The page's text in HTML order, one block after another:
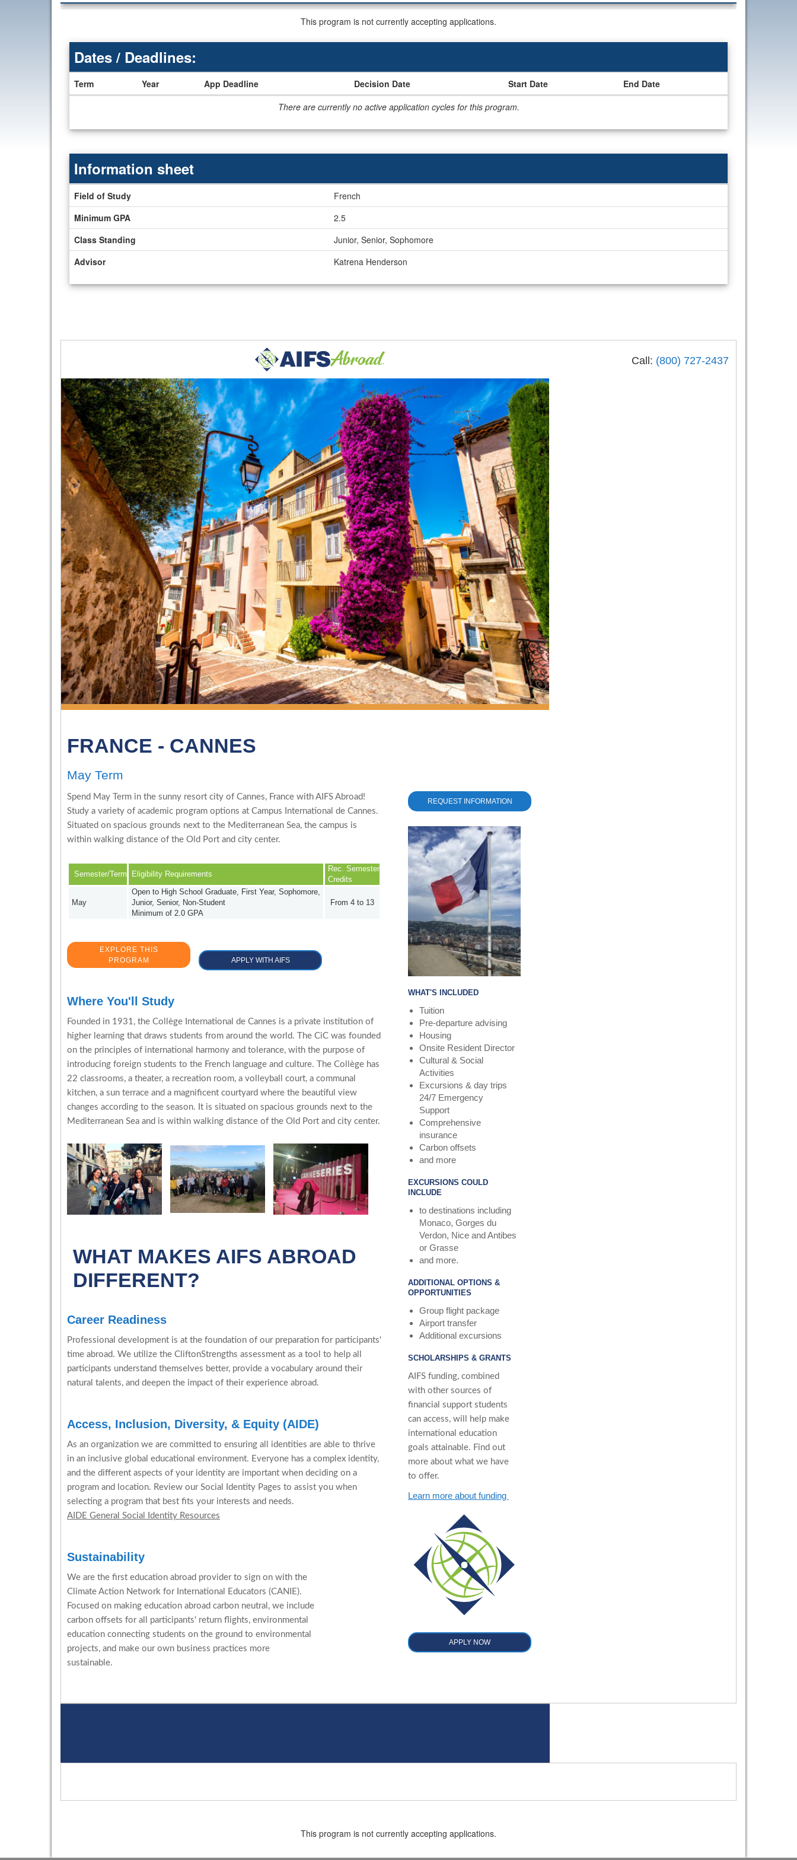
This program is not currently accepting applications.
Dates / Deadlines:
Term Year App Deadline Decision Date Start Date
End Date
There are currently no active application cycles for this program.
Information
sheet
Information sheet
Field of Study
French
Minimum GPA
2.5
Class Standing
Junior, Senior, Sophomore
Advisor
Katrena Henderson
Call: (800) 727-2437
FRANCE - CANNES
May Term
Spend May Term in the sunny resort city of Cannes, France with AIFS Abroad!
Study a variety of academic program options at Campus International de Cannes.
Situated on spacious grounds next to the Mediterranean Sea, the campus is
within walking distance of the Old Port and city center.
Semester/Term Eligibility Requirements
Rec. Semester
Credits
May
Open to High School Graduate, First Year, Sophomore,
Junior, Senior, Non-Student
Minimum of 2.0 GPA
From 4 to 13
EXPLORE THIS
PROGRAM
APPLY WITH AIFS
Where You'll Study
Founded in 1931, the Collège International de Cannes is a private institution of
higher learning that draws students from around the world. The CiC was founded
on the principles of international harmony and tolerance, with the purpose of
introducing foreign students to the French language and culture. The Collège has
22 classrooms, a theater, a recreation room, a volleyball court, a communal
kitchen, a sun terrace and a magnificent courtyard where the beautiful view
changes according to the season. It is situated on spacious grounds next to the
Mediterranean Sea and is within walking distance of the Old Port and city center.
WHAT MAKES AIFS ABROAD
DIFFERENT?
Career Readiness
Professional development is at the foundation of our preparation for participants'
time abroad. We utilize the CliftonStrengths assessment as a tool to help all
participants understand themselves better, provide a vocabulary around their
natural talents, and deepen the impact of their experience abroad.
Access, Inclusion, Diversity, & Equity (AIDE)
As an organization we are committed to ensuring all identities are able to thrive
in an inclusive global educational environment. Everyone has a complex identity,
and the different aspects of your identity are important when deciding on a
program and location. Review our Social Identity Pages to assist you when
selecting a program that best fits your interests and needs.
AIDE General Social Identity Resources
Sustainability
We are the first education abroad provider to sign on with the
Climate Action Network for International Educators (CANIE).
Focused on making education abroad carbon neutral, we include
carbon offsets for all participants' return flights, environmental
education connecting students on the ground to environmental
projects, and make our own business practices more
sustainable.
REQUEST INFORMATION
WHAT'S INCLUDED
Tuition
Pre-departure advising
Housing
Onsite Resident Director
Cultural & Social
Activities
Excursions & day trips
24/7 Emergency
Support
Comprehensive
insurance
Carbon offsets
and more
EXCURSIONS COULD
INCLUDE
to destinations including
Monaco, Gorges du
Verdon, Nice and Antibes
or Grasse
and more.
ADDITIONAL OPTIONS &
OPPORTUNITIES
Group flight package
Airport transfer
Additional excursions
SCHOLARSHIPS & GRANTS
AIFS funding, combined
with other sources of
financial support students
can access, will help make
international education
goals attainable. Find out
more about what we have
to offer.
Learn more about funding
APPLY NOW
This program is not currently accepting applications.